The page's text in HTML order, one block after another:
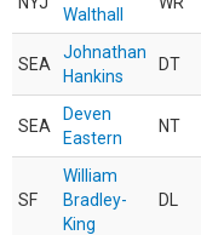
Walthall
SEA
Johnathan
Hankins
DT
SEA
Deven
Eastern
NT
SF
William
Bradley-
King
DL